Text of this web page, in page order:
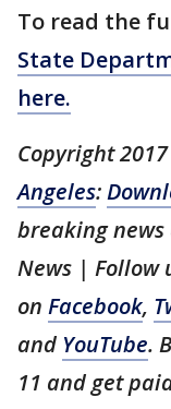
To read the
State
here.
Copyright 2017
Angeles:
breaking news
News | Follow
on Facebook,
and YouTube.
11 and get